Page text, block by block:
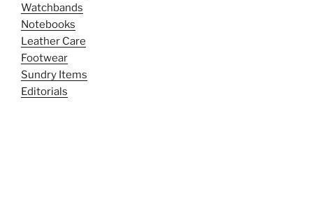
Watchbands
Notebooks
Leather Care
Footwear
Sundry Items
Editorials